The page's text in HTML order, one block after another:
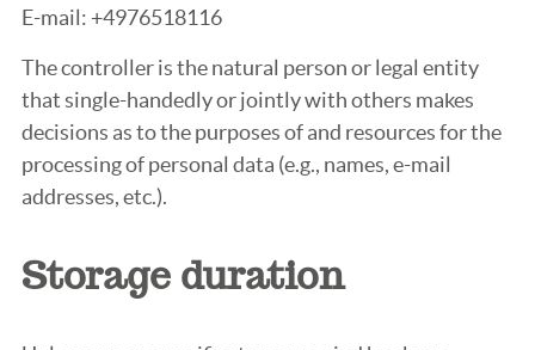
E-mail: +4976518116
The controller is the natural person or legal entity
that single-handedly or jointly with others makes
decisions as to the purposes of and resources for the
processing of personal data (e.g., names, e-mail
addresses, etc.).
Storage duration